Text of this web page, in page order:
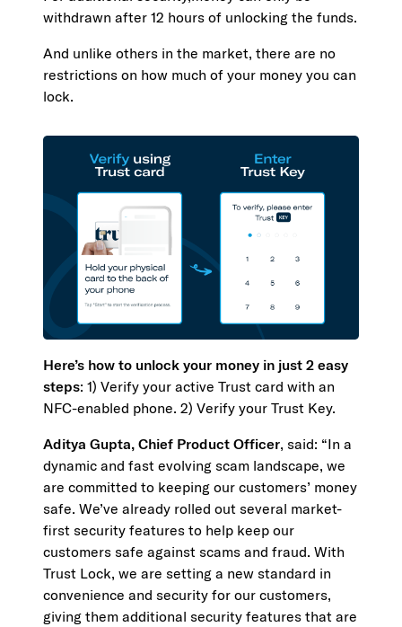
withdrawn after 12 hours of unlocking the funds.
And unlike others in the market, there are no
restrictions on how much of your money you can
lock.
Here’s how to unlock your money in just 2 easy
steps: 1) Verify your active Trust card with an
NFC-enabled phone. 2) Verify your Trust Key.
Aditya Gupta, Chief Product Officer, said: “In a
dynamic and fast evolving scam landscape, we
are committed to keeping our customers’ money
safe. We’ve already rolled out several market-
first security features to help keep our
customers safe against scams and fraud. With
Trust Lock, we are setting a new standard in
convenience and security for our customers,
giving them additional security features that are